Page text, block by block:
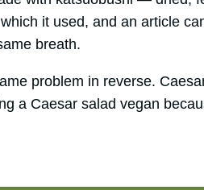
it used, and an article
breath.
problem in reverse.
a Caesar salad vegan